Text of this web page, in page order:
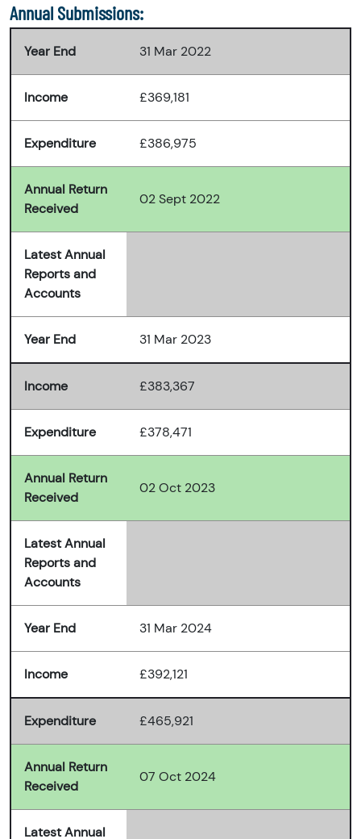
Annual Submissions:
Year End 31 Mar 2022
Income £369,181
Expenditure £386,975
Annual Return
Received
02 Sept 2022
Latest Annual
Reports and
Accounts
Year End 31 Mar 2023
Income £383,367
Expenditure £378,471
Annual Return
Received
02 Oct 2023
Latest Annual
Reports and
Accounts
Year End 31 Mar 2024
Income £392,121
Expenditure £465,921
Annual Return
Received
07 Oct 2024
Latest Annual